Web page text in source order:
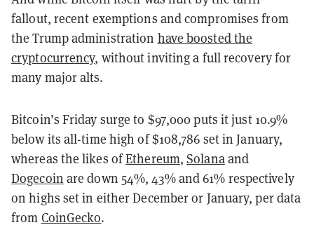
fallout, recent exemptions and compromises from
the Trump administration have boosted the
cryptocurrency, without inviting a full recovery for
many major alts.
Bitcoin’s Friday surge to $97,000 puts it just 10.9%
below its all-time high of $108,786 set in January,
whereas the likes ofEthereum,Solanaand
Dogecoin are down 54%, 43% and 61% respectively
on highs set in either December or January, per data
from CoinGecko.